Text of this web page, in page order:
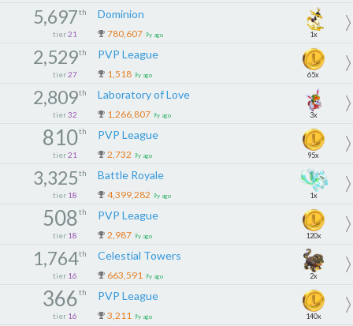
5,697th
tier 21
Dominion
780,607 9y ago 1x
2,529th
tier 27
PVP League
1,518 9y ago 65x
2,809th
tier 32
Laboratory of Love
1,266,807 9y ago 3x
810th
tier 21
PVP League
2,732 9y ago 95x
3,325th
tier 18
Battle Royale
4,399,282 9y ago 1x
508th
tier 18
PVP League
2,987 9y ago 120x
1,764th
tier 16
Celestial Towers
663,591 9y ago 2x
366th
tier 16
PVP League
3,211 9y ago 140x